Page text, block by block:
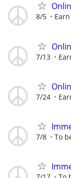
8/5
7/13
7/24
7/8 To